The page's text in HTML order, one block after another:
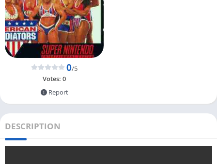
0/5
Votes: 0
Report
DESCRIPTION